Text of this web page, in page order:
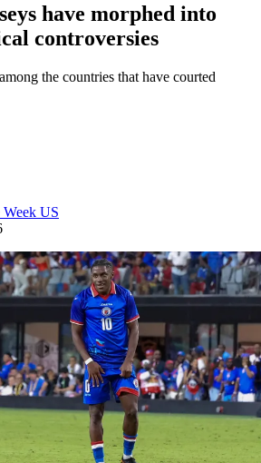
have morphed into
controversies
the countries that have courted
US